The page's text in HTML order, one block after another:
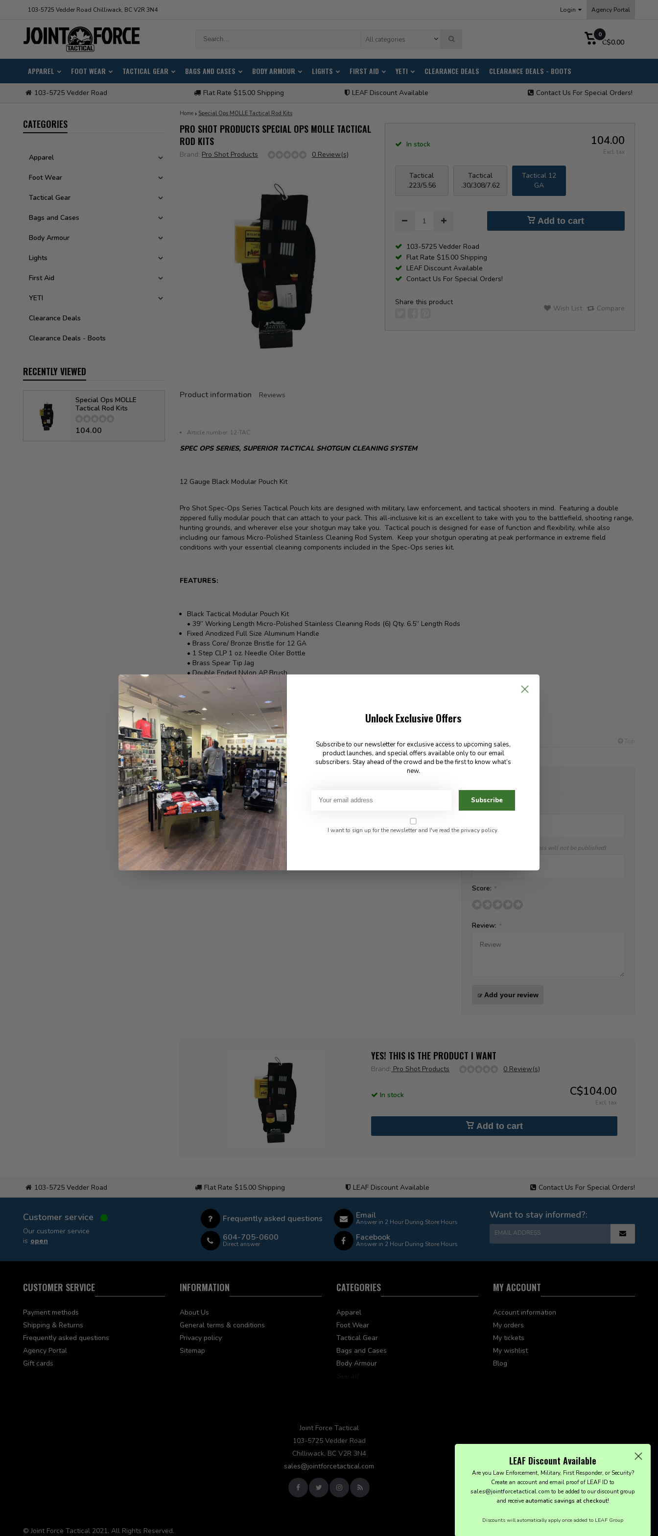
103-5725 Vedder Road Chilliwack, BC V2R 3N4 Login Agency Portal
All categories
0
C$0.00
APPAREL FOOT WEAR TACTICAL GEAR BAGS AND CASES BODY ARMOUR LIGHTS FIRST AID YETI CLEARANCE DEALS CLEARANCE DEALS - BOOTS
103-5725 Vedder Road Flat Rate $15.00 Shipping LEAF Discount Available Contact Us For Special Orders!
CATEGORIES
Apparel
Foot Wear
Tactical Gear
Bags and Cases
Body Armour
Lights
First Aid
YETI
Clearance Deals
Clearance Deals - Boots
RECENTLY VIEWED
Special Ops MOLLE
Tactical Rod Kits
104.00
Home Special Ops MOLLE Tactical Rod Kits
PRO SHOT PRODUCTS SPECIAL OPS MOLLE TACTICAL
ROD KITS
Brand: Pro Shot Products 0 Review(s)
In stock 104.00
Excl. tax
Tactical
.223/5.56
Tactical
.30/.308/7.62
Tactical 12
GA
Add to cart
103-5725 Vedder Road
Flat Rate $15.00 Shipping
LEAF Discount Available
Contact Us For Special Orders!
Share this product
Wish List Compare
Product information Reviews
Article number: 12-TAC
SPEC OPS SERIES, SUPERIOR TACTICAL SHOTGUN CLEANING SYSTEM
12 Gauge Black Modular Pouch Kit
Pro Shot Spec-Ops Series Tactical Pouch kits are designed with military, law enforcement, and tactical shooters in mind. Featuring a double
zippered fully modular pouch that can attach to your pack. This all-inclusive kit is an excellent to take with you to the battlefield, shooting range,
hunting grounds, and wherever else your shotgun may take you. Tactical pouch is designed for ease of function and flexibility, while also
including our famous Micro-Polished Stainless Cleaning Rod System. Keep your shotgun operating at peak performance in extreme field
conditions with your essential cleaning components included in the Spec-Ops series kit.
FEATURES:
Black Tactical Modular Pouch Kit
• 39” Working Length Micro-Polished Stainless Cleaning Rods (6) Qty. 6.5” Length Rods
Fixed Anodized Full Size Aluminum Handle
• Brass Core/ Bronze Bristle for 12 GA
• 1 Step CLP 1 oz. Needle Oiler Bottle
• Brass Spear Tip Jag
• Double Ended Nylon AP Brush
• 1 3/4" Square Cleaning Patches
• Cleaning Guide Instructions
REVIEWS Top
No reviews found
(Your email address will not be published)
Score: *
Review: *
Add your review
YES! THIS IS THE PRODUCT I WANT
Brand: Pro Shot Products 0 Review(s)
In stock C$104.00
Excl. tax
Add to cart
103-5725 Vedder Road Flat Rate $15.00 Shipping LEAF Discount Available Contact Us For Special Orders!
Customer service
Our customer service
is open
Frequently asked questions
604-705-0600
Direct answer
Email
Answer in 2 Hour During Store Hours
Facebook
Answer in 2 Hour During Store Hours
Want to stay informed?:
EMAIL ADDRESS
CUSTOMER SERVICE
Payment methods
Shipping & Returns
Frequently asked questions
Agency Portal
Gift cards
INFORMATION
About Us
General terms & conditions
Privacy policy
Sitemap
CATEGORIES
Apparel
Foot Wear
Tactical Gear
Bags and Cases
Body Armour
MY ACCOUNT
Account information
My orders
My tickets
My wishlist
Blog
Joint Force Tactical
103-5725 Vedder Road
Chilliwack, BC V2R 3N4
sales@jointforcetactical.com
© Joint Force Tactical 2021. All Rights Reserved.
Unlock Exclusive Offers
Subscribe to our newsletter for exclusive access to upcoming sales,
product launches, and special offers available only to our email
subscribers. Stay ahead of the crowd and be the first to know what’s
new.
Subscribe
I want to sign up for the newsletter and I've read theprivacy policy.
LEAF Discount Available
Are you Law Enforcement, Military, First Responder, or Security?
Create an account and email proof of LEAF ID to
sales@jointforcetactical.com to be added to our discount group
and receiveautomatic savings at checkout!
Discounts will automatically apply once added to LEAF Group